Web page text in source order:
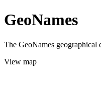
GeoNames
The GeoNames geographical
View map